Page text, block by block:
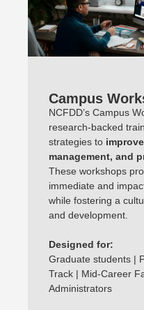
Campus
NCFDD’s Campus
research-backed
strategies to
management, and
These workshops
immediate and
while fostering a
and development.
Designed for:
Graduate students |
Track | Mid-Career
Administrators